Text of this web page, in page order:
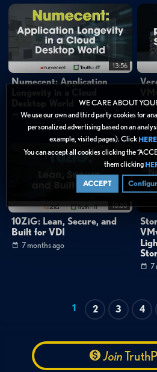
WE CARE ABOUT
We use our own and third party cookies for
personalized advertising based on an
example, visited pages). Click HERE
You can accept all cookies clicking the
them clicking
ACCEPT
13:56
Numecent: Application
6 months ago 7
18:50
10ZiG: Lean, Secure, and
Built for VDI
7 months ago
7
1 2 3 4
Join